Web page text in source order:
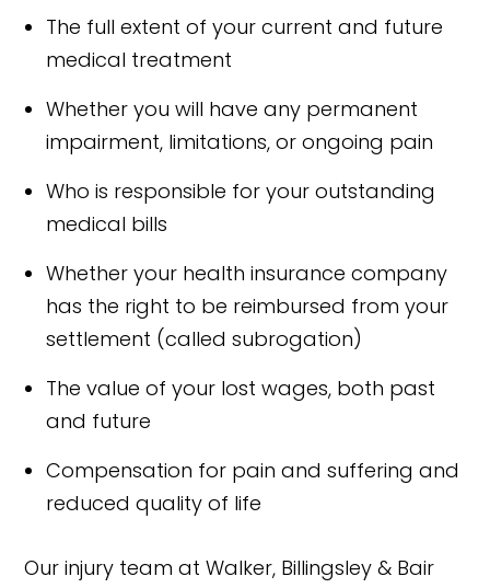
The full extent of your current and future
medical treatment
Whether you will have any permanent
impairment, limitations, or ongoing pain
Who is responsible for your outstanding
medical bills
Whether your health insurance company
has the right to be reimbursed from your
settlement (called subrogation)
The value of your lost wages, both past
and future
Compensation for pain and suffering and
reduced quality of life
Our injury team at Walker, Billingsley & Bair